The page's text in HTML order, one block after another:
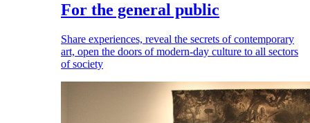
For the general public
Share experiences, reveal the secrets of contemporary
art, open the doors of modern-day culture to all sectors
of society